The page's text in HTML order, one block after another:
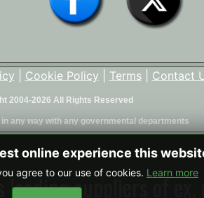
Cookie Policy Terms| Contact
2004-2026 All Rights Reserved
any way with any governmental departments
leading suppliers of ex.
online experience this
agree to our use of cookies. Learn more